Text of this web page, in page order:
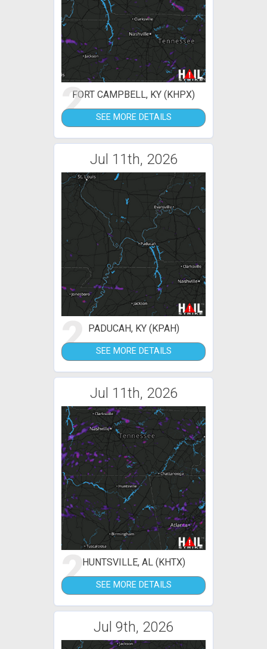
2FORT CAMPBELL, KY (KHPX)
SEE MORE DETAILS
Jul 11th, 2026
2 PADUCAH, KY (KPAH)
SEE MORE DETAILS
Jul 11th, 2026
2HUNTSVILLE, AL (KHTX)
SEE MORE DETAILS
Jul 9th, 2026